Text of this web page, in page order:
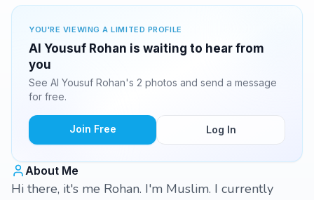
YOU'RE VIEWING A LIMITED PROFILE
Al Yousuf Rohan is waiting to hear from
you
See Al Yousuf Rohan's 2 photos and send a message
for free.
Join Free Log In
About Me
Hi there, it's me Rohan. I'm Muslim. I currently